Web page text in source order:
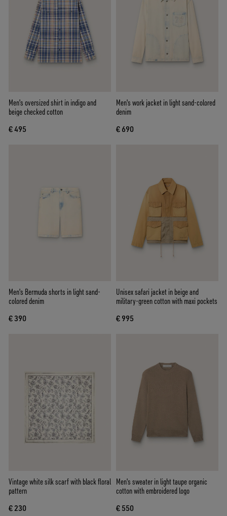
Men's oversized shirt in indigo and
beige checked cotton
€ 495
Men's work jacket in light sand-colored
denim
€ 690
Men's Bermuda shorts in light sand-
colored denim
€ 390
Unisex safari jacket in beige and
military-green cotton with maxi pockets
€ 995
Vintage white silk scarf with black floral
pattern
€ 230
Men's sweater in light taupe organic
cotton with embroidered logo
€ 550